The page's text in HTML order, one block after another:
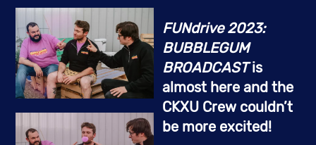
FUNdrive 2023:
BUBBLEGUM
BROADCASTis
almost here and the
CKXU Crew couldn’t
be more excited!